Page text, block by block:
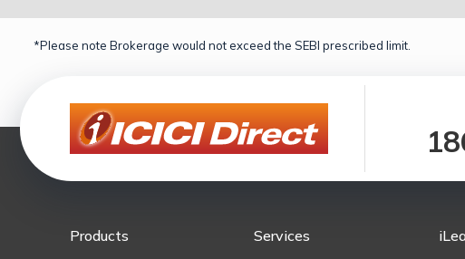
*Please note Brokerage would not exceed the SEBI prescribed limit.
Products Services